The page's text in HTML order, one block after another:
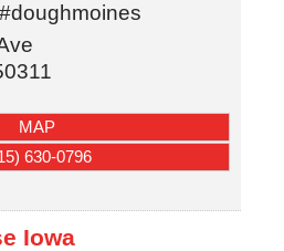
MAP
630-0796
Iowa